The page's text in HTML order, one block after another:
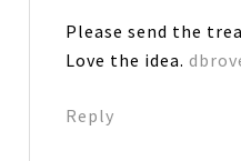
Please send the
Love the idea.
Reply